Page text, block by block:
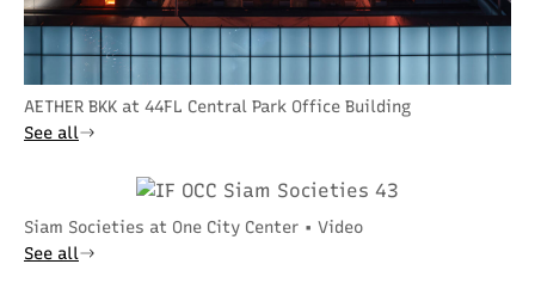
AETHER BKK at 44FL Central Park Office Building
See all
Siam Societies at One City Center • Video
See all